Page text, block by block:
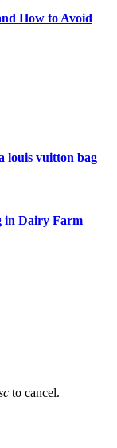
How to Avoid
louis vuitton bag
in Dairy Farm
to cancel.